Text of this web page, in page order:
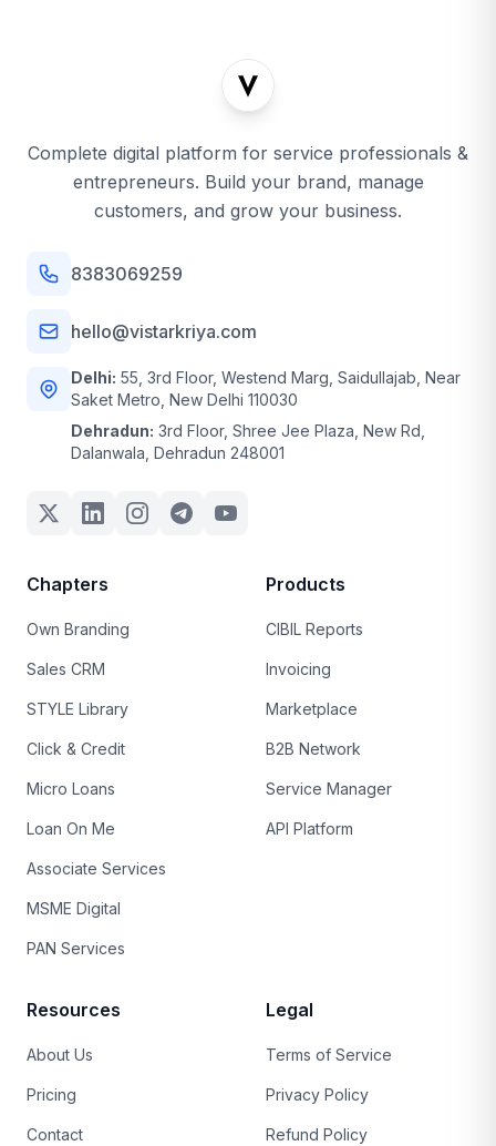
Complete digital platform for service professionals &
entrepreneurs. Build your brand, manage
customers, and grow your business.
8383069259
hello@vistarkriya.com
Delhi: 55, 3rd Floor, Westend Marg, Saidullajab, Near
Saket Metro, New Delhi 110030
Dehradun: 3rd Floor, Shree Jee Plaza, New Rd,
Dalanwala, Dehradun 248001
Chapters
Own Branding
Sales CRM
STYLE Library
Click & Credit
Micro Loans
Loan On Me
Associate Services
MSME Digital
PAN Services
Products
CIBIL Reports
Invoicing
Marketplace
B2B Network
Service Manager
API Platform
Resources
About Us
Pricing
Contact
Legal
Terms of Service
Privacy Policy
Refund Policy